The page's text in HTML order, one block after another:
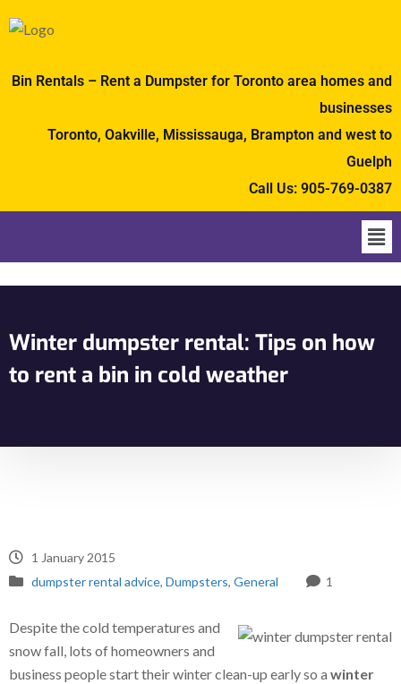
Bin Rentals – Rent a Dumpster for Toronto area homes and
businesses
Toronto, Oakville, Mississauga, Brampton and west to
Guelph
Call Us: 905-769-0387
Winter dumpster rental: Tips on how
to rent a bin in cold weather
1 January 2015
dumpster rental advice, Dumpsters, General 1
Despite the cold temperatures and
snow fall, lots of homeowners and
business people start their winter clean-up early so a winter